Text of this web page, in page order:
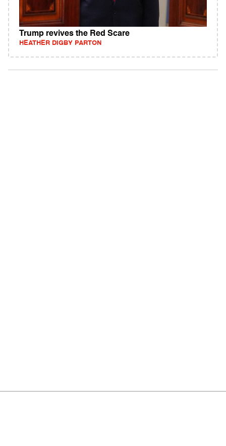
Trump revives the Red Scare
HEATHER DIGBY PARTON